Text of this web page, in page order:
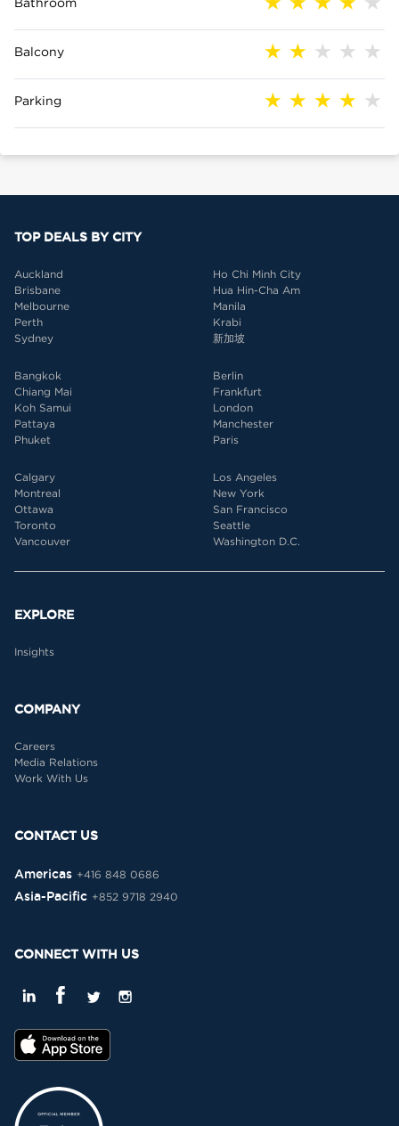
Balcony
Parking
TOP DEALS BY CITY
Auckland
Brisbane
Melbourne
Perth
Sydney
Ho Chi Minh City
Hua Hin-Cha Am
Manila
Krabi
新加坡
Bangkok
Chiang Mai
Koh Samui
Pattaya
Phuket
Berlin
Frankfurt
London
Manchester
Paris
Calgary
Montreal
Ottawa
Toronto
Vancouver
Los Angeles
New York
San Francisco
Seattle
Washington D.C.
EXPLORE
Insights
COMPANY
Careers
Media Relations
Work With Us
CONTACT US
Americas +416 848 0686
Asia-Pacific +852 9718 2940
CONNECT WITH US